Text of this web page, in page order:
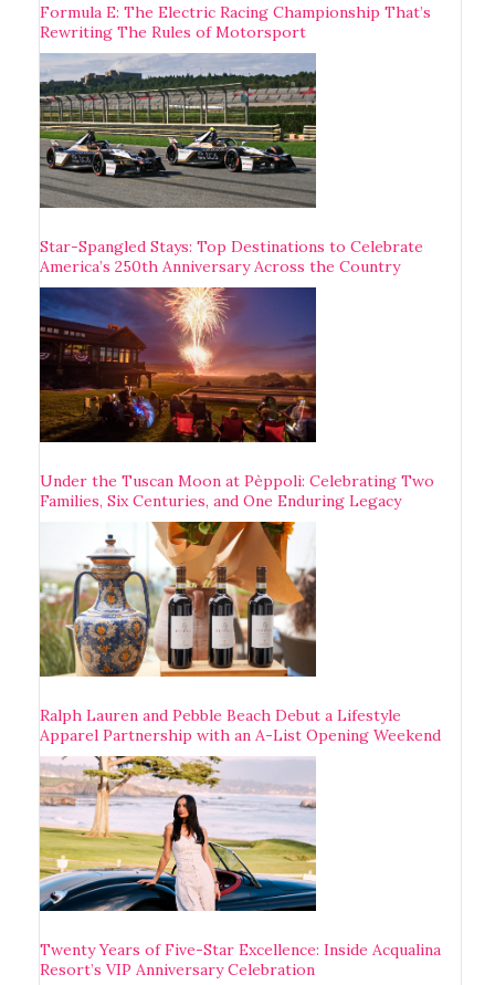
Formula E: The Electric Racing Championship That’s
Rewriting The Rules of Motorsport
Star-Spangled Stays: Top Destinations to Celebrate
America’s 250th Anniversary Across the Country
Under the Tuscan Moon at Pèppoli: Celebrating Two
Families, Six Centuries, and One Enduring Legacy
Ralph Lauren and Pebble Beach Debut a Lifestyle
Apparel Partnership with an A-List Opening Weekend
Twenty Years of Five-Star Excellence: Inside Acqualina
Resort’s VIP Anniversary Celebration